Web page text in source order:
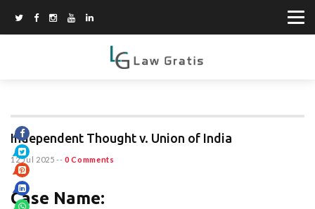
Independent Thought v. Union of India
12 Jul 2025 -- 0 Comments
Case Name: